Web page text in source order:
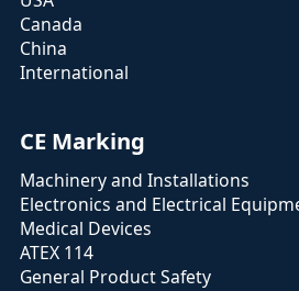
Canada
China
International
CE Marking
Machinery and Installations
Electronics and Electrical
Medical Devices
ATEX 114
General Product Safety